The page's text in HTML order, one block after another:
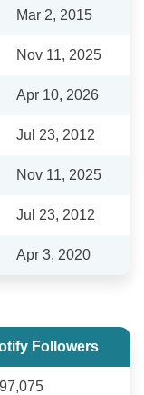
Mar 2, 2015
Nov 11, 2025
Apr 10, 2026
Jul 23, 2012
Nov 11, 2025
Jul 23, 2012
Apr 3, 2020
Followers